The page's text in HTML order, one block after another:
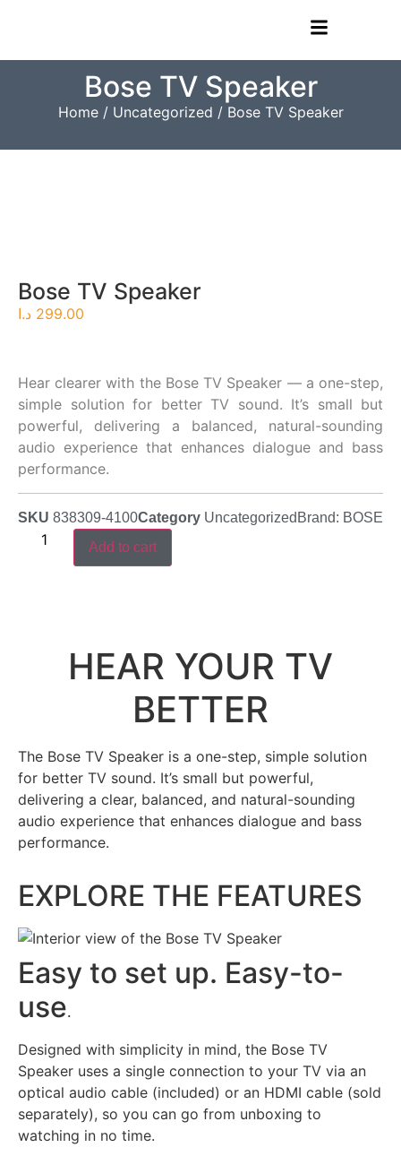
Bose TV Speaker
Home/ Uncategorized / Bose TV Speaker
Bose TV Speaker
299.00 د.ا
Hear clearer with the Bose TV Speaker — a one-step,
simple solution for better TV sound. It’s small but
powerful, delivering a balanced, natural-sounding
audio experience that enhances dialogue and bass
performance.
SKU 838309-4100Category Uncategorized Brand: BOSE
Add to cart
HEAR YOUR TV
BETTER
The Bose TV Speaker is a one-step, simple solution
for better TV sound. It’s small but powerful,
delivering a clear, balanced, and natural-sounding
audio experience that enhances dialogue and bass
performance.
EXPLORE THE FEATURES
Easy to set up. Easy-to-
use.
Designed with simplicity in mind, the Bose TV
Speaker uses a single connection to your TV via an
optical audio cable (included) or an HDMI cable (sold
separately), so you can go from unboxing to
watching in no time.